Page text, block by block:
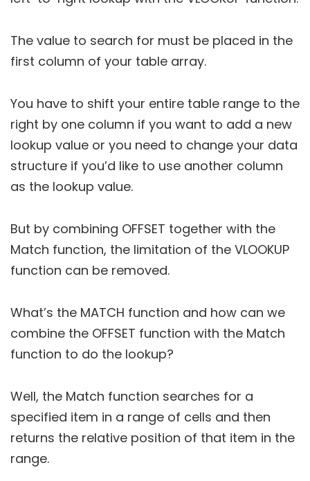
The value to search for must be placed in the
first column of your table array.
You have to shift your entire table range to the
right by one column if you want to add a new
lookup value or you need to change your data
structure if you’d like to use another column
as the lookup value.
But by combining OFFSET together with the
Match function, the limitation of the VLOOKUP
function can be removed.
What’s the MATCH function and how can we
combine the OFFSET function with the Match
function to do the lookup?
Well, the Match function searches for a
specified item in a range of cells and then
returns the relative position of that item in the
range.